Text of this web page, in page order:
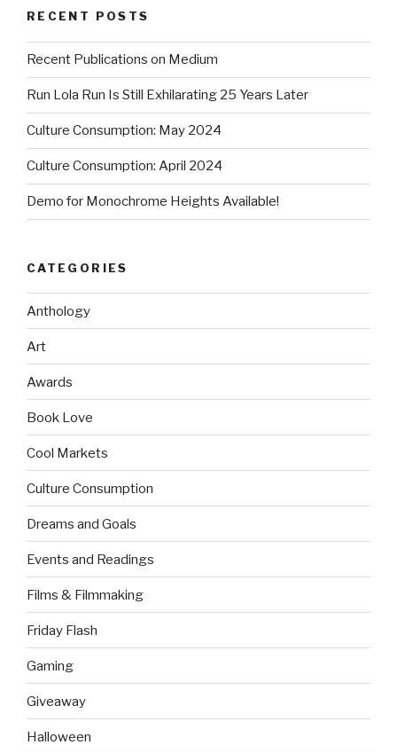
RECENT POSTS
Recent Publications on Medium
Run Lola Run Is Still Exhilarating 25 Years Later
Culture Consumption: May 2024
Culture Consumption: April 2024
Demo for Monochrome Heights Available!
CATEGORIES
Anthology
Art
Awards
Book Love
Cool Markets
Culture Consumption
Dreams and Goals
Events and Readings
Films & Filmmaking
Friday Flash
Gaming
Giveaway
Halloween